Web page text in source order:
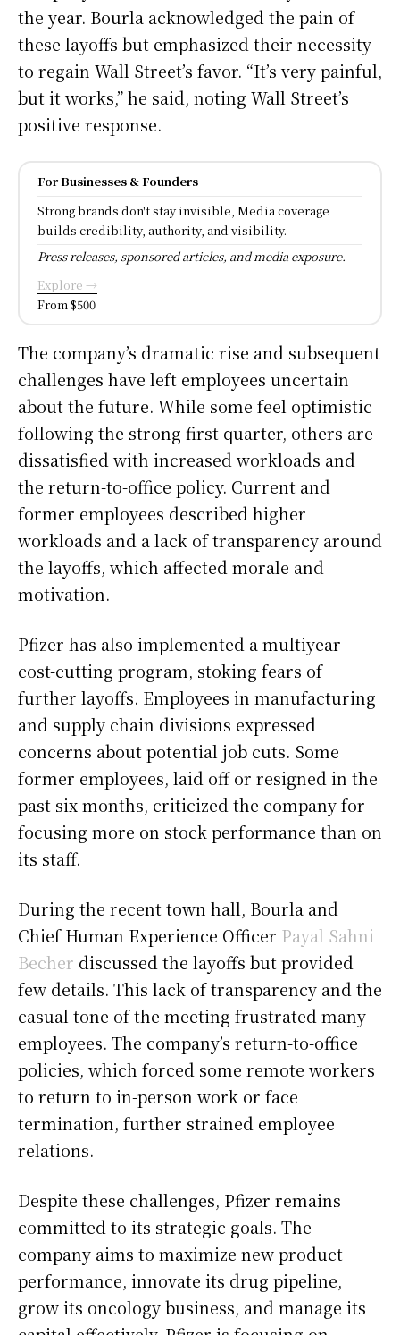
the year. Bourla acknowledged the pain of
these layoffs but emphasized their necessity
to regain Wall Street’s favor. “It’s very painful,
but it works,” he said, noting Wall Street’s
positive response.
For Businesses & Founders
Strong brands don't stay invisible, Media coverage
builds credibility, authority, and visibility.
Press releases, sponsored articles, and media exposure.
Explore →
From $500
The company’s dramatic rise and subsequent
challenges have left employees uncertain
about the future. While some feel optimistic
following the strong first quarter, others are
dissatisfied with increased workloads and
the return-to-office policy. Current and
former employees described higher
workloads and a lack of transparency around
the layoffs, which affected morale and
motivation.
Pfizer has also implemented a multiyear
cost-cutting program, stoking fears of
further layoffs. Employees in manufacturing
and supply chain divisions expressed
concerns about potential job cuts. Some
former employees, laid off or resigned in the
past six months, criticized the company for
focusing more on stock performance than on
its staff.
During the recent town hall, Bourla and
Chief Human Experience Officer Payal Sahni
Becher discussed the layoffs but provided
few details. This lack of transparency and the
casual tone of the meeting frustrated many
employees. The company’s return-to-office
policies, which forced some remote workers
to return to in-person work or face
termination, further strained employee
relations.
Despite these challenges, Pfizer remains
committed to its strategic goals. The
company aims to maximize new product
performance, innovate its drug pipeline,
grow its oncology business, and manage its